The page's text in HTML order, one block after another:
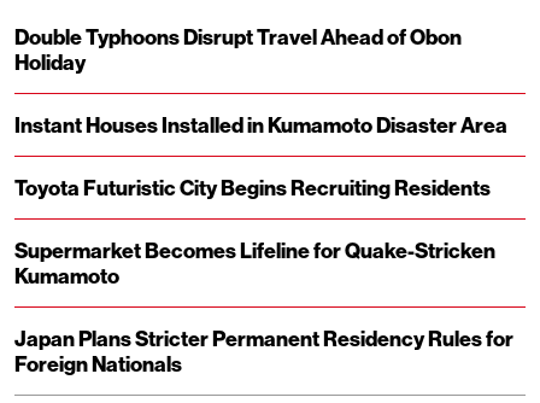
Double Typhoons Disrupt Travel Ahead of Obon
Holiday
Instant Houses Installed in Kumamoto Disaster Area
Toyota Futuristic City Begins Recruiting Residents
Supermarket Becomes Lifeline for Quake-Stricken
Kumamoto
Japan Plans Stricter Permanent Residency Rules for
Foreign Nationals